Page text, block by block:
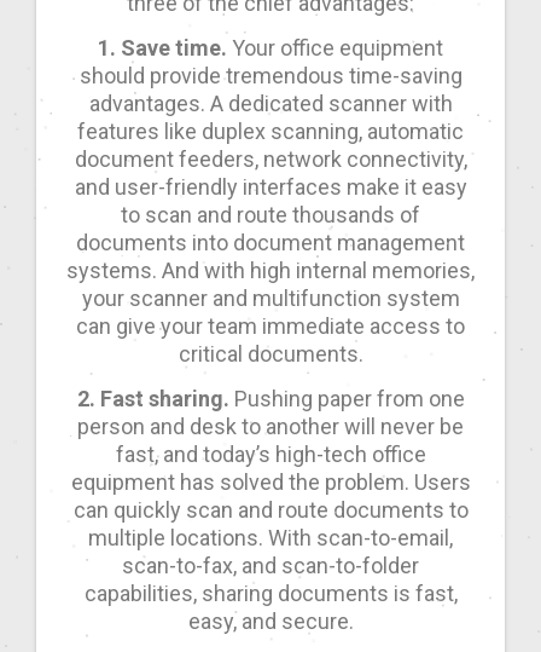
1. Save time. Your office equipment
should provide tremendous time-saving
advantages. A dedicated scanner with
features like duplex scanning, automatic
document feeders, network connectivity,
and user-friendly interfaces make it easy
to scan and route thousands of
documents into document management
systems. And with high internal memories,
your scanner and multifunction system
can give your team immediate access to
critical documents.
2. Fast sharing. Pushing paper from one
person and desk to another will never be
fast, and today’s high-tech office
equipment has solved the problem. Users
can quickly scan and route documents to
multiple locations. With scan-to-email,
scan-to-fax, and scan-to-folder
capabilities, sharing documents is fast,
easy, and secure.